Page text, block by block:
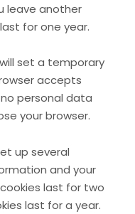
leave another
for one year.
set a temporary
accepts
personal data
your browser.
up several
and your
last for two
last for a year.